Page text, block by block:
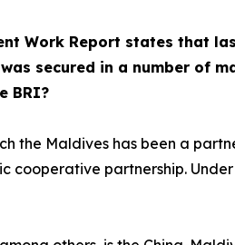
Work Report states that
secured in a number of
BRI?
the Maldives has been a
cooperative partnership.